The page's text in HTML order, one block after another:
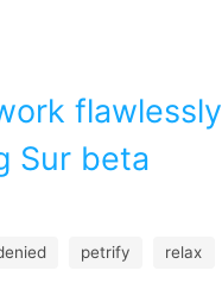
flawlessly
Sur beta
petrify relax